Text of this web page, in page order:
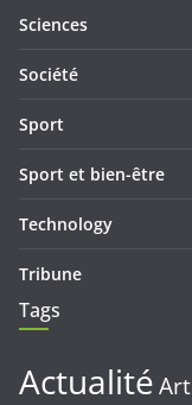
Sciences
Société
Sport
Sport et bien-être
Technology
Tribune
Tags
ActualitéArt